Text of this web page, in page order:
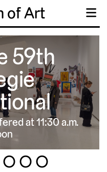
of Art ☰
59th
at 11:30 a.m.
5 6